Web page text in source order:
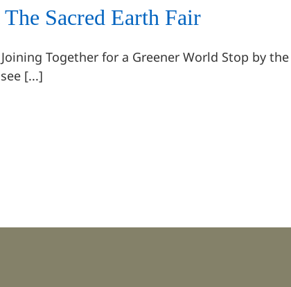
Sacred Earth Fair
Joining Together for a Greener World Stop by
[...]